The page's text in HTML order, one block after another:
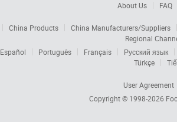
About Us FAQ
China Products
China Manufacturers/Suppliers
Regional
Español Português Français
Русский язык
Türkçe
User Agreement
Copyright © 1998-2026